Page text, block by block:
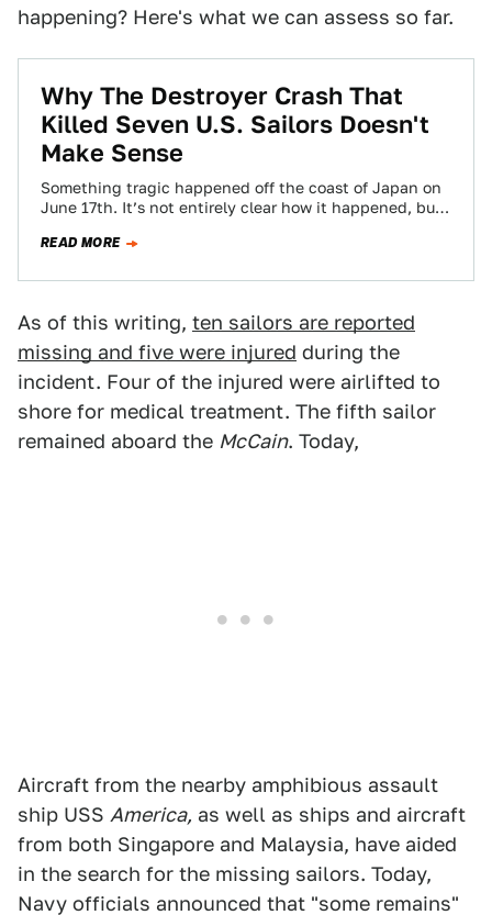
happening? Here's what we can assess so far.
Why The Destroyer Crash That
Killed Seven U.S. Sailors Doesn't
Make Sense
Something tragic happened off the coast of Japan on
June 17th. It’s not entirely clear how it happened, but
READ MORE
As of this writing, ten sailors are reported
missing and five were injured during the
incident. Four of the injured were airlifted to
shore for medical treatment. The fifth sailor
remained aboard the McCain. Today,
Aircraft from the nearby amphibious assault
ship USS America, as well as ships and aircraft
from both Singapore and Malaysia, have aided
in the search for the missing sailors. Today,
Navy officials announced that "some remains"